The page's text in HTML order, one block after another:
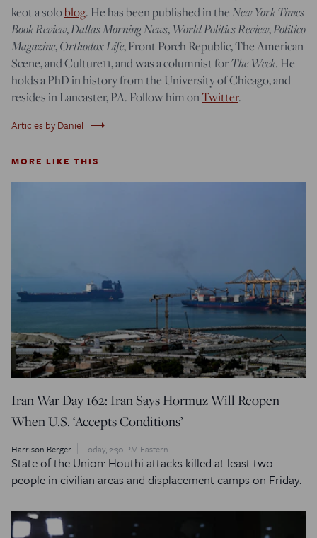
keot a soloblog. He has been published in theNew York Times
Book Review,Dallas Morning News, World Politics Review,Politico
Magazine,Orthodox Life, Front Porch Republic, The American
Scene, and Culture11, and was a columnist forThe Week. He
holds a PhD in history from the University of Chicago, and
resides in Lancaster, PA. Follow him onTwitter.
Articles by Daniel trending_flat
MORE LIKE THIS
Iran War Day 162: Iran Says Hormuz Will Reopen
When U.S. ‘Accepts Conditions’
Harrison Berger Today, 2:30 PM Eastern
State of the Union: Houthi attacks killed at least two
people in civilian areas and displacement camps on Friday.